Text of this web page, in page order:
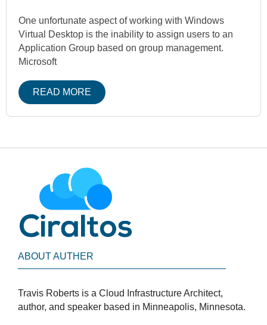
One unfortunate aspect of working with Windows
Virtual Desktop is the inability to assign users to an
Application Group based on group management.
Microsoft
READ MORE
ABOUT AUTHER
Travis Roberts is a Cloud Infrastructure Architect,
author, and speaker based in Minneapolis, Minnesota.